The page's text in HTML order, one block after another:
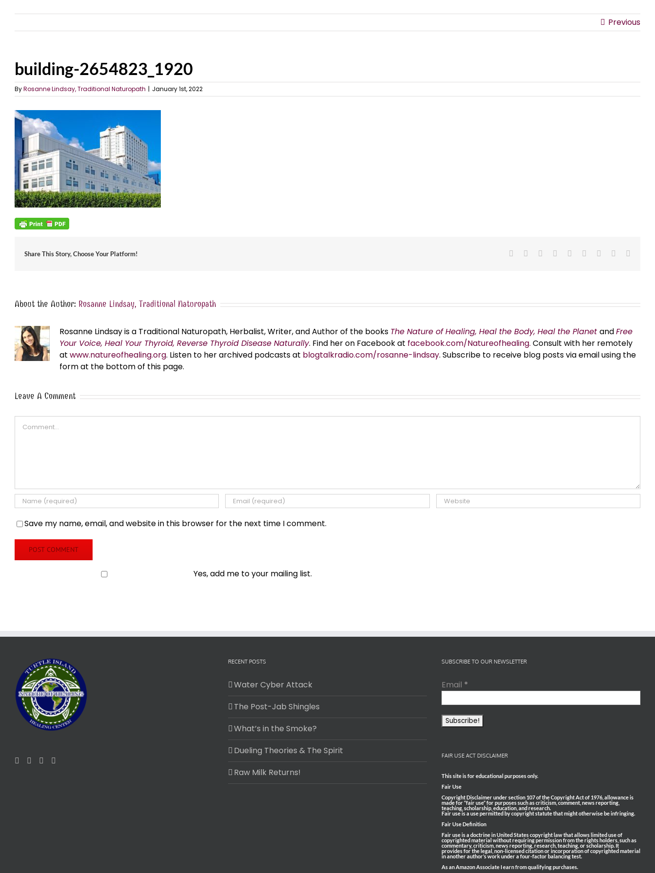
Previous
building-2654823_1920
ByRosanne Lindsay, Traditional Naturopath | January 1st, 2022
Share This Story, Choose Your Platform! Facebook Reddit LinkedInWhatsApp
TumblrPinterest
About the Author: Rosanne Lindsay, Traditional Naturopath
Rosanne Lindsay is a Traditional Naturopath, Herbalist, Writer, and Author of the books The Nature of Healing, Heal the Body, Heal the Planet andFree
Your Voice, Heal Your Thyroid, Reverse Thyroid Disease Naturally. Find her on Facebook at facebook.com/Natureofhealing. Consult with her remotely
at www.natureofhealing.org. Listen to her archived podcasts at blogtalkradio.com/rosanne-lindsay. Subscribe to receive blog posts via email using the
form at the bottom of this page.
Leave A Comment
Save my name, email, and website in this browser for the next time I comment.
Yes, add me to your mailing list.
RECENT POSTS
Water Cyber Attack
The Post-Jab Shingles
What’s in the Smoke?
Dueling Theories & The Spirit
Raw Milk Returns!
SUBSCRIBE TO OUR NEWSLETTER
Email *
FAIR USE ACT DISCLAIMER
This site is for educational purposes only.
Fair Use
Copyright Disclaimer under section 107 of the Copyright Act of 1976, allowance is
made for “fair use” for purposes such as criticism, comment, news reporting,
teaching, scholarship, education, and research.
Fair use is a use permitted by copyright statute that might otherwise be infringing.
Fair Use Definition
Fair use is a doctrine in United States copyright law that allows limited use of
copyrighted material without requiring permission from the rights holders, such as
commentary, criticism, news reporting, research, teaching, or scholarship. It
provides for the legal, non-licensed citation or incorporation of copyrighted material
in another author’s work under a four-factor balancing test.
As an Amazon Associate I earn from qualifying purchases.